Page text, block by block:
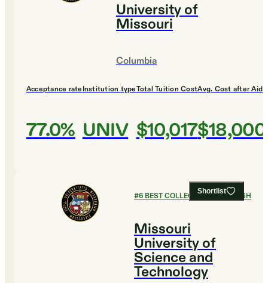
University of
Missouri
Columbia
Acceptance rate
77.0%
Institution type
UNIV
Total Tuition Cost
$10,017
Avg. Cost after Aid
$18,000
Shortlist
#6BEST COLLEGES FOR ENGLISH
Missouri
University of
Science and
Technology